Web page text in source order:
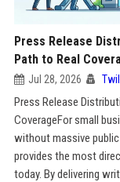
Press Release
Path to Real
Jul 28, 2026
Press Release
CoverageFor small
without massive
provides the most
today. By delivering